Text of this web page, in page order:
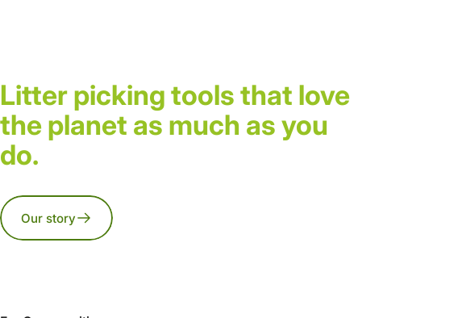
Litter picking tools that love
the planet as much as you
do.
Our story